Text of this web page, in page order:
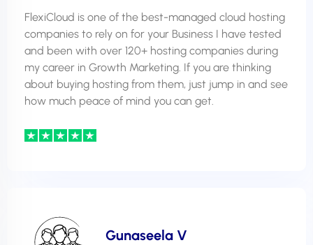
FlexiCloud is one of the best-managed cloud hosting
companies to rely on for your Business I have tested
and been with over 120+ hosting companies during
my career in Growth Marketing. If you are thinking
about buying hosting from them, just jump in and see
how much peace of mind you can get.
Gunaseela V